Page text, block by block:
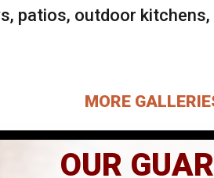
patios, outdoor
MORE
OUR